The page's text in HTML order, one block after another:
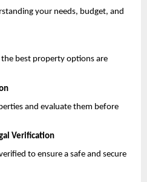
your needs, budget, and
best property options are
and evaluate them before
Verification
to ensure a safe and secure